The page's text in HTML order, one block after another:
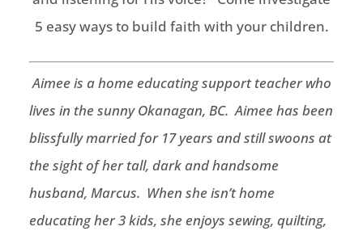
Aimee is a home educating support teacher who
lives in the sunny Okanagan, BC. Aimee has been
blissfully married for 17 years and still swoons at
the sight of her tall, dark and handsome
husband, Marcus. When she isn’t home
educating her 3 kids, she enjoys sewing, quilting,